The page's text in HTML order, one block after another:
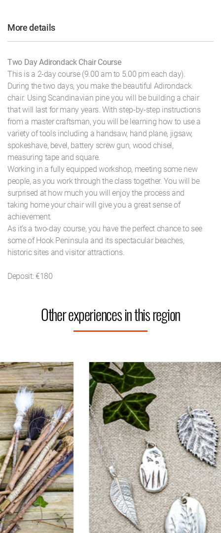
More details
Two Day Adirondack Chair Course
This is a 2-day course (9.00 am to 5.00 pm each day).
During the two days, you make the beautiful Adirondack
chair. Using Scandinavian pine you will be building a chair
that will last for many years. With step-by-step instructions
from a master craftsman, you will be learning how to use a
variety of tools including a handsaw, hand plane, jigsaw,
spokeshave, bevel, battery screw gun, wood chisel,
measuring tape and square.
Working in a fully equipped workshop, meeting some new
people, as you work through the class together. You will be
surprised at how much you will enjoy the process and
taking home your chair will give you a great sense of
achievement.
As it’s a two-day course, you have the perfect chance to see
some of Hook Peninsula and its spectacular beaches,
historic sites and visitor attractions.
Deposit: €180
Other experiences in this region